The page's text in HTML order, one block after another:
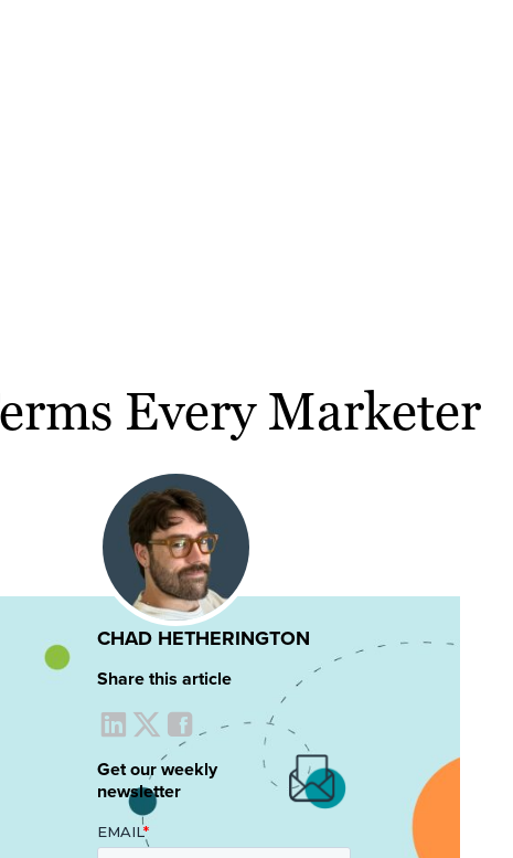
Every Marketer
CHAD HETHERINGTON
Share this article
Get our weekly
newsletter